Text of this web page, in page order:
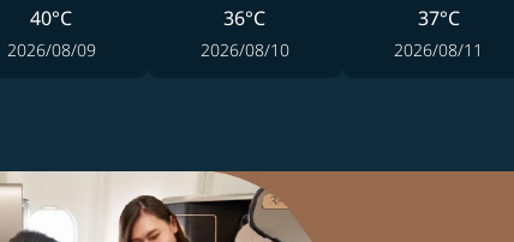
40°C
2026/08/09
36°C
2026/08/10
37°C
2026/08/11